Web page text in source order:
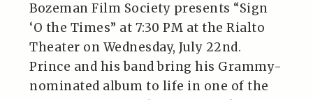
Bozeman Film Society presents “Sign
‘O the Times” at 7:30 PM at the Rialto
Theater on Wednesday, July 22nd.
Prince and his band bring his Grammy-
nominated album to life in one of the